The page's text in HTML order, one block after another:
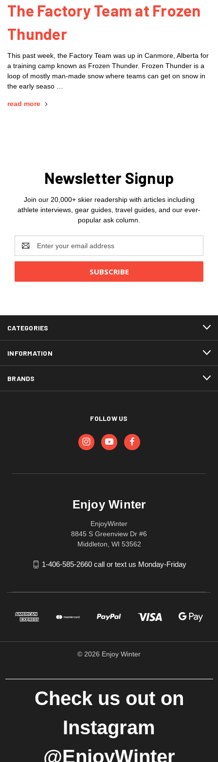
The Factory Team at Frozen
Thunder
This past week, the Factory Team was up in Canmore, Alberta for
a training camp known as Frozen Thunder. Frozen Thunder is a
loop of mostly man-made snow where teams can get on snow in
the early seaso …
read more
Newsletter Signup
Join our 20,000+ skier readership with articles including
athlete interviews, gear guides, travel guides, and our ever-
popular ask column.
Address
CATEGORIES
INFORMATION
BRANDS
FOLLOW US
Enjoy Winter
EnjoyWinter
8845 S Greenview Dr #6
Middleton, WI 53562
1-406-585-2660 call or text us Monday-Friday
© 2026 Enjoy Winter
Check us out on
Instagram
@EnjoyWinter